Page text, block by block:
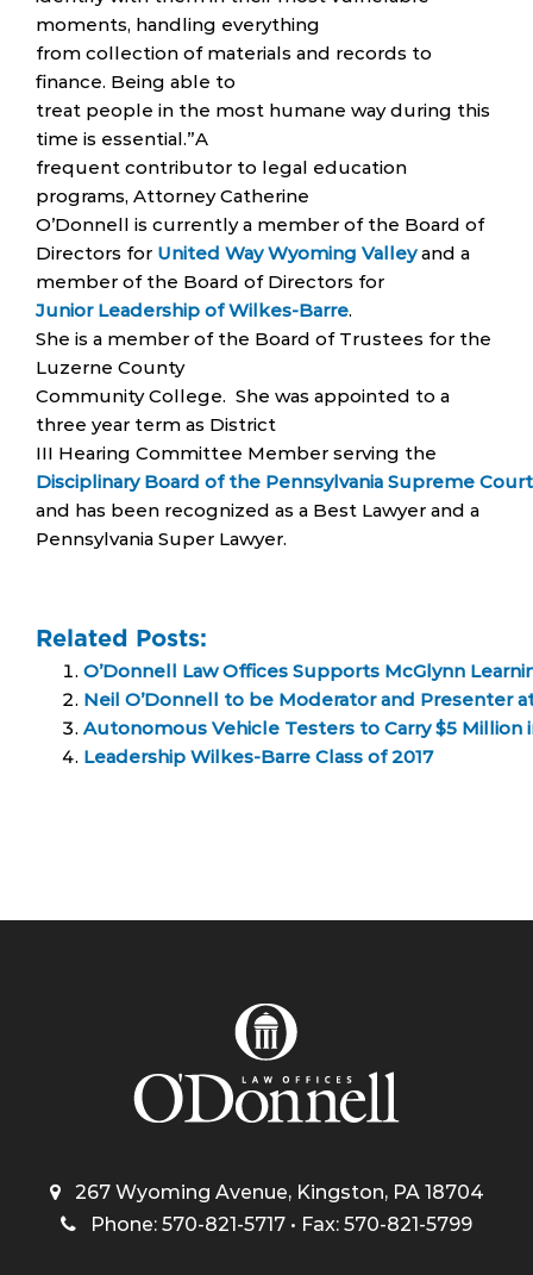
moments, handling everything
from collection of materials and records to
finance. Being able to
treat people in the most humane way during this
time is essential.”A
frequent contributor to legal education
programs, Attorney Catherine
O’Donnell is currently a member of the Board of
Directors for United Way Wyoming Valleyand a
member of the Board of Directors for
Junior Leadership of Wilkes-Barre.
She is a member of the Board of Trustees for the
Luzerne County
Community College. She was appointed to a
three year term as District
III Hearing Committee Member serving the
Disciplinary Board of the Pennsylvania Supreme Court
and has been recognized as a Best Lawyer and a
Pennsylvania Super Lawyer.
Related Posts:
O’Donnell Law Offices Supports McGlynn
Neil O’Donnell to be Moderator and Presenter
Autonomous Vehicle Testers to Carry $5 Million
Leadership Wilkes-Barre Class of 2017
267 Wyoming Avenue, Kingston, PA 18704
Phone: 570-821-5717 • Fax: 570-821-5799